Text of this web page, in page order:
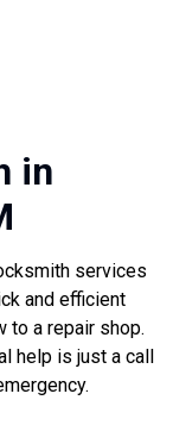
in
services
and efficient
to a repair shop.
help is just a call